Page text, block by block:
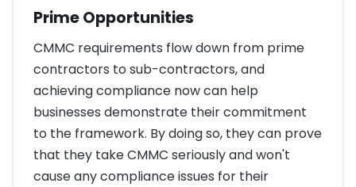
Prime Opportunities
CMMC requirements flow down from prime
contractors to sub-contractors, and
achieving compliance now can help
businesses demonstrate their commitment
to the framework. By doing so, they can prove
that they take CMMC seriously and won't
cause any compliance issues for their